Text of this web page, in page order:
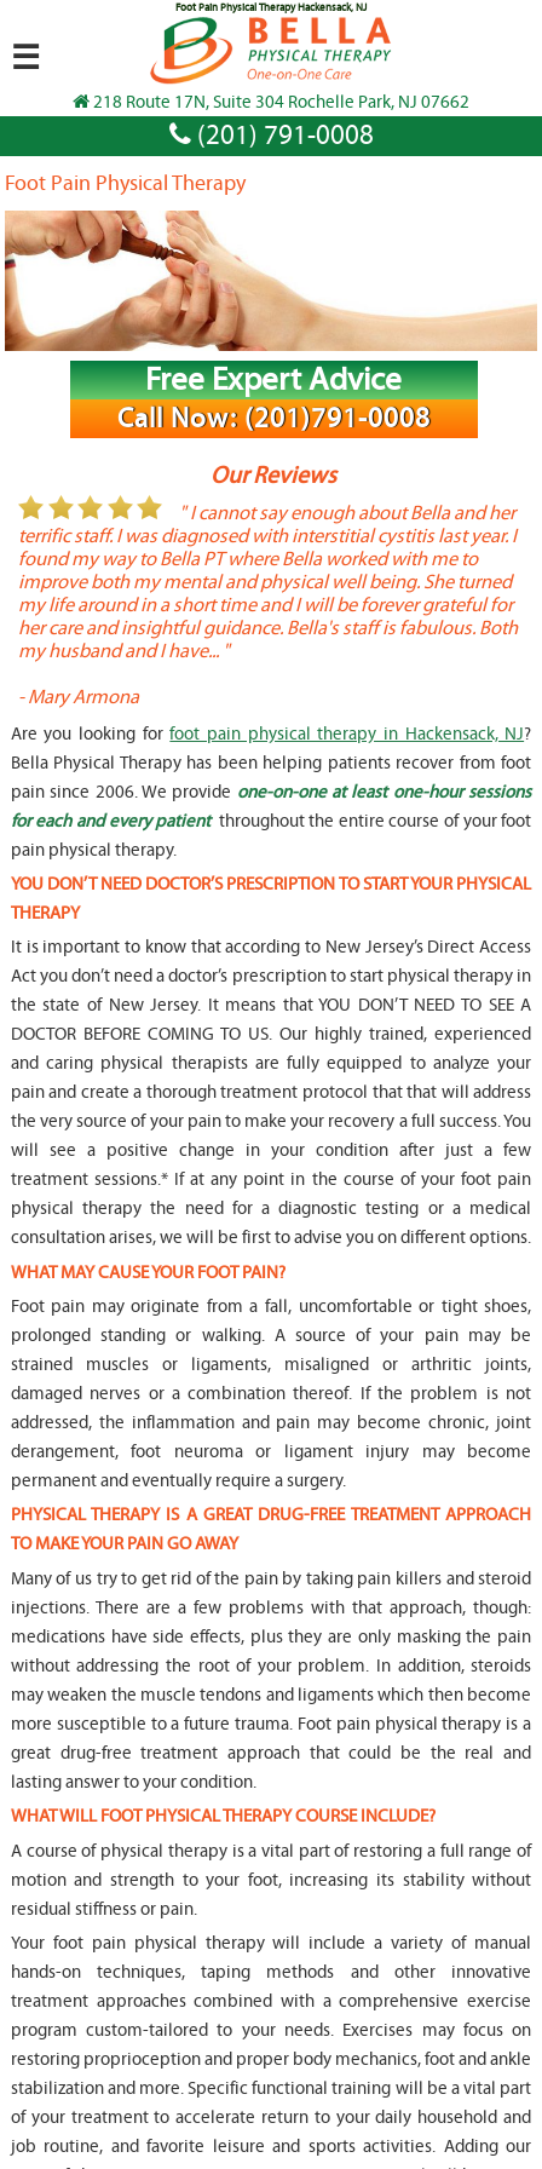
Foot Pain Physical Therapy Hackensack, NJ
218 Route 17N, Suite 304 Rochelle Park, NJ 07662
(201) 791-0008
☰
Foot Pain Physical Therapy
Free Expert Advice
Call Now: (201)791-0008
Our Reviews
" I cannot say enough about Bella and her
terrific staff. I was diagnosed with interstitial cystitis last year. I
found my way to Bella PT where Bella worked with me to
improve both my mental and physical well being. She turned
my life around in a short time and I will be forever grateful for
her care and insightful guidance. Bella's staff is fabulous. Both
my husband and I have... "
-Mary Armona
Are you looking forfoot pain physical therapy in Hackensack, NJ?
Bella Physical Therapy has been helping patients recover from foot
pain since 2006. We provide one-on-one at least one-hour sessions
for each and every patient throughout the entire course of your foot
pain physical therapy.
YOU DON’T NEED DOCTOR’S PRESCRIPTION TO START YOUR PHYSICAL
THERAPY
It is important to know that according to New Jersey’s Direct Access
Act you don’t need a doctor’s prescription to start physical therapy in
the state of New Jersey. It means that YOU DON’T NEED TO SEE A
DOCTOR BEFORE COMING TO US. Our highly trained, experienced
and caring physical therapists are fully equipped to analyze your
pain and create a thorough treatment protocol that that will address
the very source of your pain to make your recovery a full success. You
will see a positive change in your condition after just a few
treatment sessions.* If at any point in the course of your foot pain
physical therapy the need for a diagnostic testing or a medical
consultation arises, we will be first to advise you on different options.
WHAT MAY CAUSE YOUR FOOT PAIN?
Foot pain may originate from a fall, uncomfortable or tight shoes,
prolonged standing or walking. A source of your pain may be
strained muscles or ligaments, misaligned or arthritic joints,
damaged nerves or a combination thereof. If the problem is not
addressed, the inflammation and pain may become chronic, joint
derangement, foot neuroma or ligament injury may become
permanent and eventually require a surgery.
PHYSICAL THERAPY IS A GREAT DRUG-FREE TREATMENT APPROACH
TO MAKE YOUR PAIN GO AWAY
Many of us try to get rid of the pain by taking pain killers and steroid
injections. There are a few problems with that approach, though:
medications have side effects, plus they are only masking the pain
without addressing the root of your problem. In addition, steroids
may weaken the muscle tendons and ligaments which then become
more susceptible to a future trauma. Foot pain physical therapy is a
great drug-free treatment approach that could be the real and
lasting answer to your condition.
WHAT WILL FOOT PHYSICAL THERAPY COURSE INCLUDE?
A course of physical therapy is a vital part of restoring a full range of
motion and strength to your foot, increasing its stability without
residual stiffness or pain.
Your foot pain physical therapy will include a variety of manual
hands-on techniques, taping methods and other innovative
treatment approaches combined with a comprehensive exercise
program custom-tailored to your needs. Exercises may focus on
restoring proprioception and proper body mechanics, foot and ankle
stabilization and more. Specific functional training will be a vital part
of your treatment to accelerate return to your daily household and
job routine, and favorite leisure and sports activities. Adding our